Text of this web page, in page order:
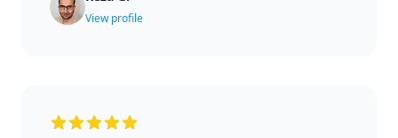
View profile